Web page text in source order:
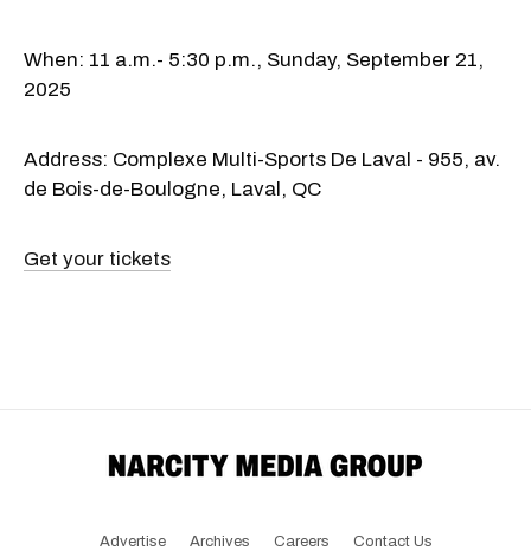
When: 11 a.m.- 5:30 p.m., Sunday, September 21,
2025
Address: Complexe Multi-Sports De Laval - 955, av.
de Bois-de-Boulogne, Laval, QC
Get your tickets
Advertise Archives Careers Contact Us